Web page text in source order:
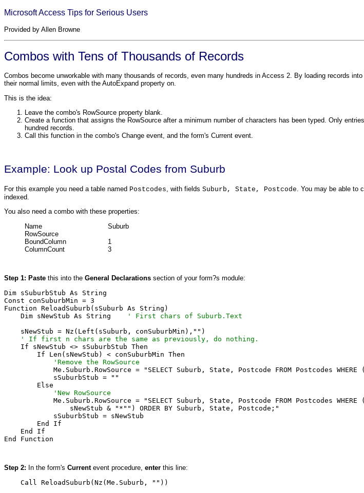
Microsoft Access Tips for Serious Users
Provided by Allen Browne
Combos with Tens of Thousands of Records
Combos become unworkable with many thousands of records, even many hundreds in Access 2. By loading records
their normal limits, even with the AutoExpand property on.
This is the idea:
Leave the combo's RowSource property blank.
Create a function that assigns the RowSource after a minimum number of characters has been typed. Only
hundred records.
Call this function in the combo's Change event, and the form's Current event.
Example: Look up Postal Codes from Suburb
For this example you need a table named Postcodes , with fields Suburb, State, Postcode . You may be able to
indexed.
You also need a combo with these properties:
Name
Suburb
RowSource
BoundColumn
1
ColumnCount
3
Step 1: Paste this into the General Declarations section of your form?s module:
Dim sSuburbStub As String
Const conSuburbMin = 3
Function ReloadSuburb(sSuburb As String)
    Dim sNewStub As String
' First chars of Suburb.Text
    ' If first n chars are the same as previously, do nothing.
If sNewStub <> sSuburbStub Then
            'Remove the RowSource
Me.Suburb.RowSource = "SELECT Suburb, State, Postcode FROM Postcodes WHERE
            sSuburbStub = ""
            'New RowSource
Me.Suburb.RowSource = "SELECT Suburb, State, Postcode FROM Postcodes WHERE
                sNewStub & "*"") ORDER BY Suburb, State, Postcode;"
            sSuburbStub = sNewStub
        End If
    End If
End Function
Step 2: In the form's Currentevent procedure, enter this line:
    Call ReloadSuburb(Nz(Me.Suburb, ""))